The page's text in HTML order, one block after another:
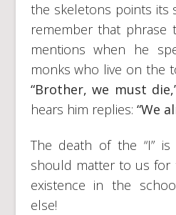
the skeletons points its
remember that phrase
mentions when he
monks who live on the
“Brother, we must
hears him replies: “We
The death of the “I”
should matter to us
existence in the
else!